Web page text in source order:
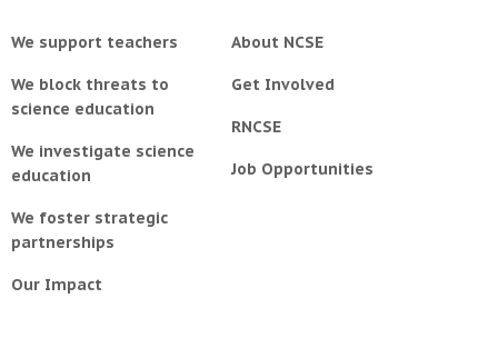
We support teachers
We block threats to
science education
We investigate science
education
We foster strategic
partnerships
Our Impact
About NCSE
Get Involved
RNCSE
Job Opportunities